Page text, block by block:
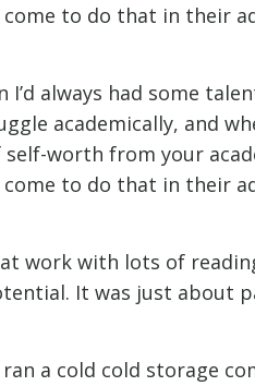
to do that in their
always had some
academically, and
worth from your
to do that in their
work with lots of
It was just about
a cold cold storage